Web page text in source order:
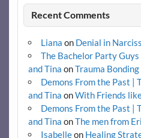
Recent Comments
Liana on Denial in
The Bachelor Party
and Tina onTrauma
Demons From the Past |
and Tina onWith Friends
Demons From the Past |
and Tina onThe men from
Isabelleon Healing